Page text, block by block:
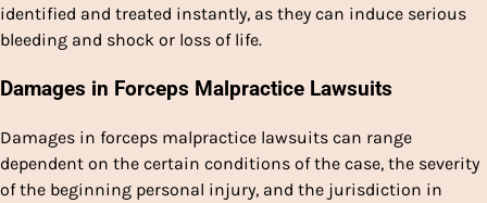
identified and treated instantly, as they can induce serious
bleeding and shock or loss of life.
Damages in Forceps Malpractice Lawsuits
Damages in forceps malpractice lawsuits can range
dependent on the certain conditions of the case, the severity
of the beginning personal injury, and the jurisdiction in